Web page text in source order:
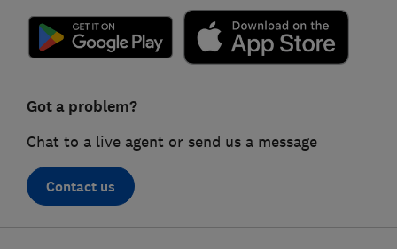
Got a problem?
Chat to a live agent or send us a message
Contact us